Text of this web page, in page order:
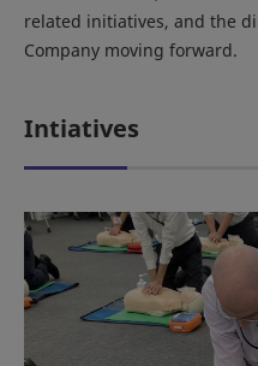
related initiatives, and the
Company moving forward.
Intiatives